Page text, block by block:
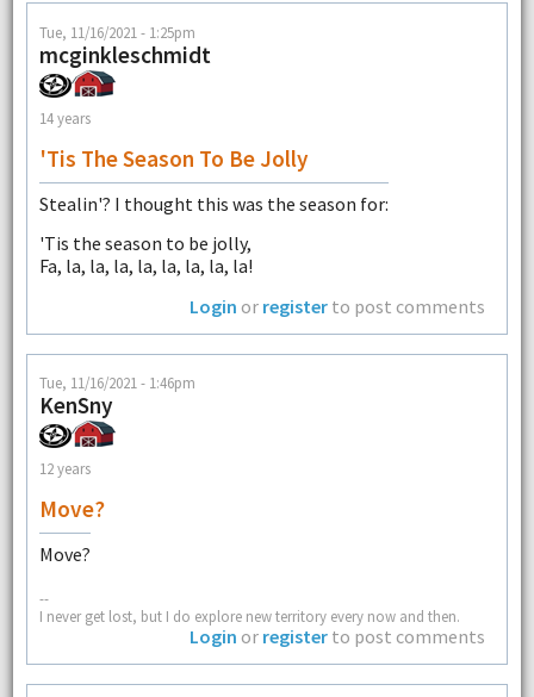
Tue, 11/16/2021 - 1:25pm
mcginkleschmidt
14 years
'Tis The Season To Be Jolly
Stealin'? I thought this was the season for:
'Tis the season to be jolly,
Fa, la, la, la, la, la, la, la, la!
Login or register to post comments
Tue, 11/16/2021 - 1:46pm
KenSny
12 years
Move?
Move?
--
I never get lost, but I do explore new territory every now and then.
Login or register to post comments